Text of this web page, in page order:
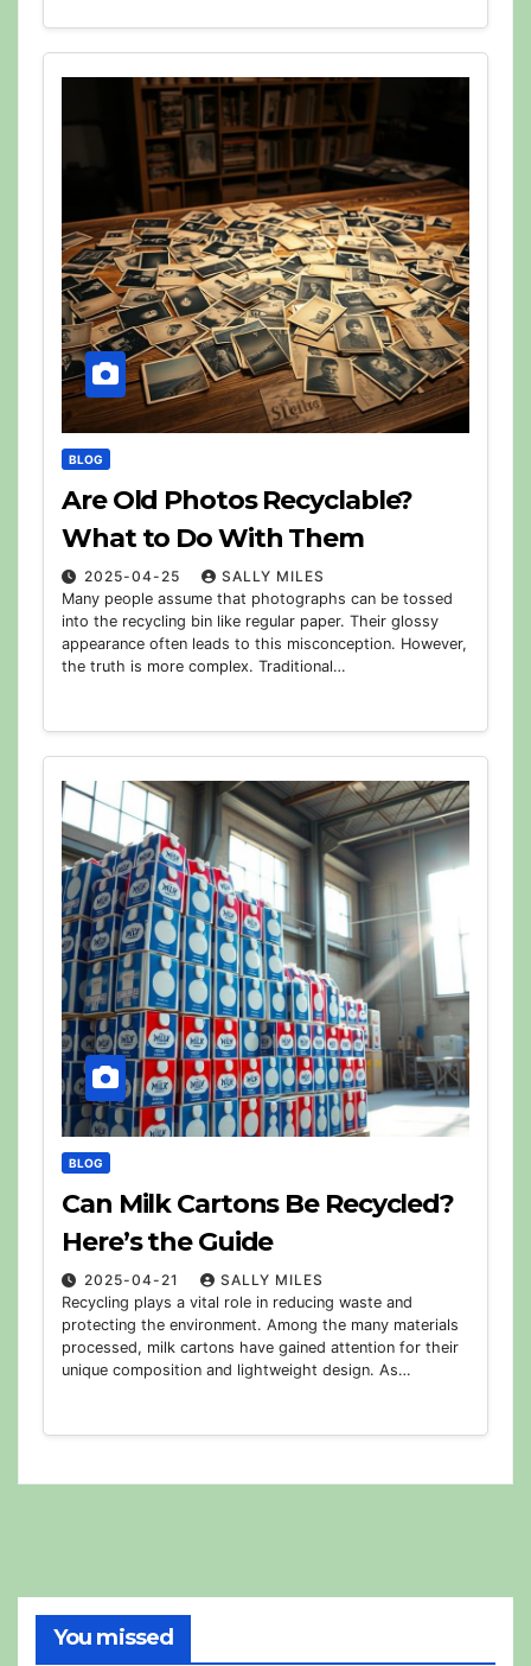
BLOG
Are Old Photos Recyclable?
What to Do With Them
2025-04-25
SALLY MILES
Many people assume that photographs can be tossed
into the recycling bin like regular paper. Their glossy
appearance often leads to this misconception. However,
the truth is more complex. Traditional…
BLOG
Can Milk Cartons Be Recycled?
Here’s the Guide
2025-04-21
SALLY MILES
Recycling plays a vital role in reducing waste and
protecting the environment. Among the many materials
processed, milk cartons have gained attention for their
unique composition and lightweight design. As…
You missed